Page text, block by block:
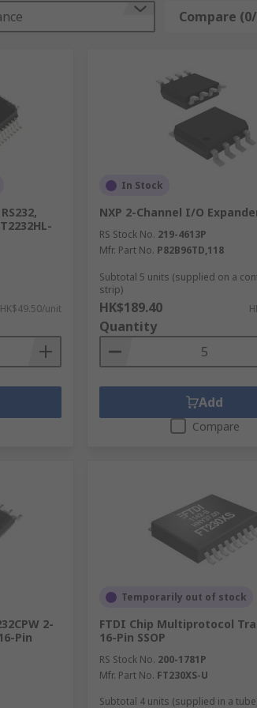
Compare
HK$49.50/unit
In Stock
NXP 2-Channel I/O
RS Stock No. 219-4613P
Mfr. Part No. P82B96TD,118
Subtotal 5 units (supplied on a
strip)
HK$189.40
Quantity
Add
Compare
2-
Pin
Temporarily out of stock
FTDI Chip Multiprotocol
16-Pin SSOP
RS Stock No. 200-1781P
Mfr. Part No. FT230XS-U
Subtotal 4 units (supplied in a